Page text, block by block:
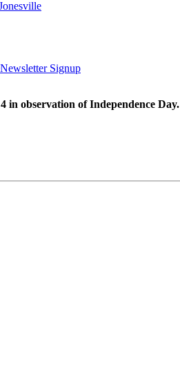
Newsletter Signup
observation of Independence Day.